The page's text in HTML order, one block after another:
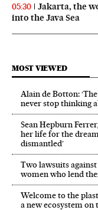
05:30
Jakarta, the
into the Java Sea
MOST VIEWED
Alain de Botton:
never stop thinking
Sean Hepburn
her life for the
dismantled’
Two lawsuits
women who lend
Welcome to the
a new ecosystem on